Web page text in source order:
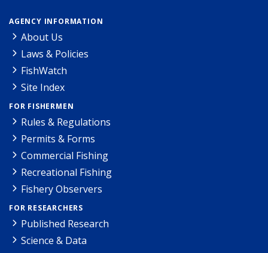
AGENCY INFORMATION
About Us
Laws & Policies
FishWatch
Site Index
FOR FISHERMEN
Rules & Regulations
Permits & Forms
Commercial Fishing
Recreational Fishing
Fishery Observers
FOR RESEARCHERS
Published Research
Science & Data